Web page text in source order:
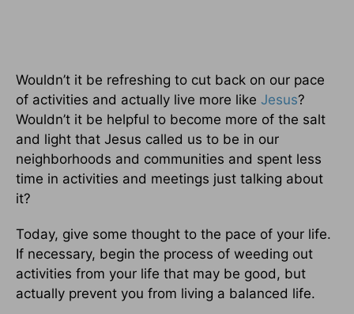
Wouldn’t it be refreshing to cut back on our pace
of activities and actually live more like Jesus?
Wouldn’t it be helpful to become more of the salt
and light that Jesus called us to be in our
neighborhoods and communities and spent less
time in activities and meetings just talking about
it?
Today, give some thought to the pace of your life.
If necessary, begin the process of weeding out
activities from your life that may be good, but
actually prevent you from living a balanced life.